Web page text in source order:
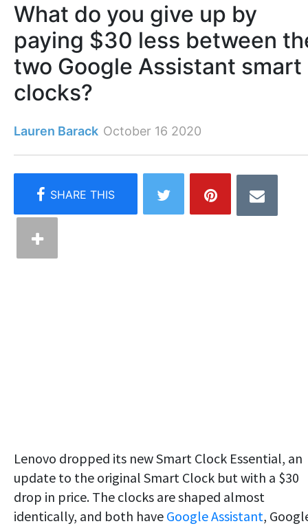
What do you give up by
paying $30 less between
two Google Assistant smart
clocks?
Lauren Barack October 16 2020
Lenovo dropped its new Smart Clock Essential, an
update to the original Smart Clock but with a $30
drop in price. The clocks are shaped almost
identically, and both have Google Assistant,